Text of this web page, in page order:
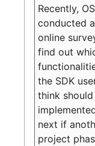
Recently,
conducted
online
find out
the SDK
think
next if
project